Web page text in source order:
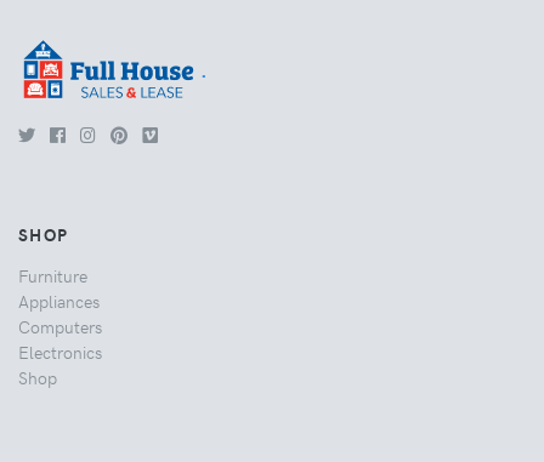
.
SHOP
Furniture
Appliances
Computers
Electronics
Shop